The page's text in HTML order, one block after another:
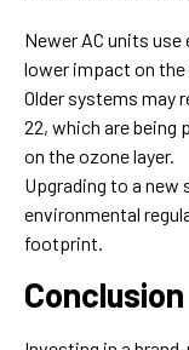
Newer AC units
lower impact on
Older systems may
22, which are being
on the ozone layer.
Upgrading to a
environmental
footprint.
Conclusion